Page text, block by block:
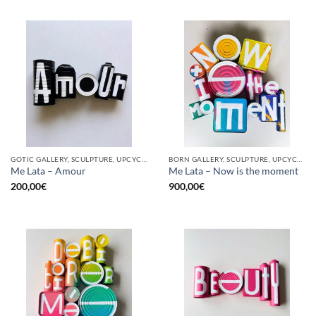
Me Lata – Amour
200,00€
Me Lata – Now is the moment
900,00€